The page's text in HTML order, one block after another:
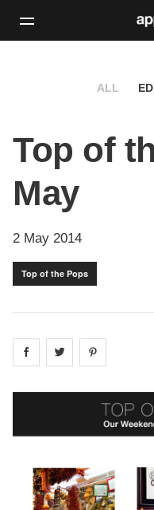
ALL
Top of
May
2 May 2014
Top of the Pops
Share on facebook
Share on